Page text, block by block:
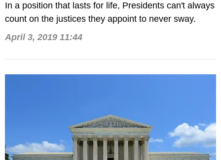
In a position that lasts for life, Presidents can't always
count on the justices they appoint to never sway.
April 3, 2019 11:44